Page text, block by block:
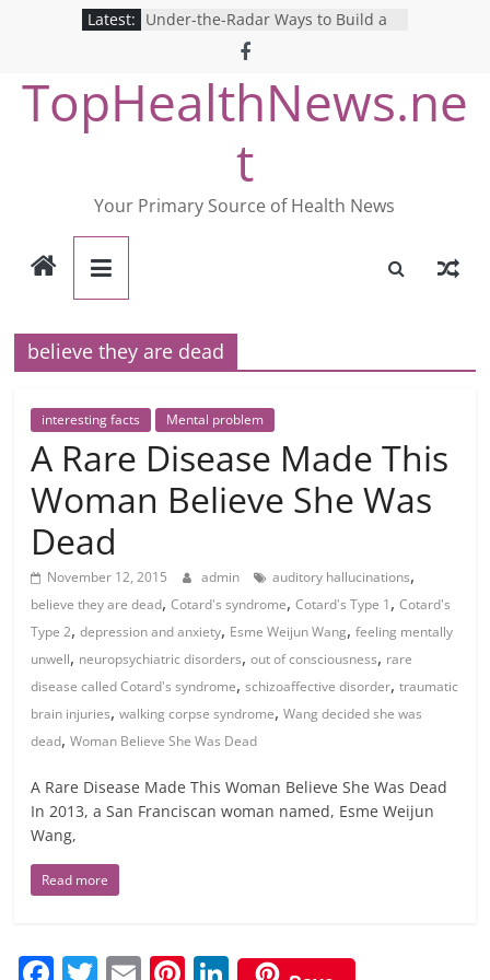
Latest: Under-the-Radar Ways to Build a
Healthy Lifestyle
Revolutionizing Mental Health: The
Search for the Perfect Online
Depression Test
Mind Games: The Pros and Cons of
Online Mental Health Tests
Breaking the Silence: The Shocking
Reality of America’s Mental Health
Care System
TopHealthNews.ne
t
Your Primary Source of Health News
believe they are dead
interesting facts Mental problem
A Rare Disease Made This
Woman Believe She Was
Dead
November 12, 2015 admin auditory hallucinations,
believe they are dead,Cotard's syndrome,Cotard's Type 1,Cotard's
Type 2,depression and anxiety, Esme Weijun Wang,feeling mentally
unwell, neuropsychiatric disorders,out of consciousness, rare
disease called Cotard's syndrome,schizoaffective disorder,traumatic
brain injuries,walking corpse syndrome,Wang decided she was
dead,Woman Believe She Was Dead
A Rare Disease Made This Woman Believe She Was Dead
In 2013, a San Franciscan woman named, Esme Weijun
Wang,
Read more